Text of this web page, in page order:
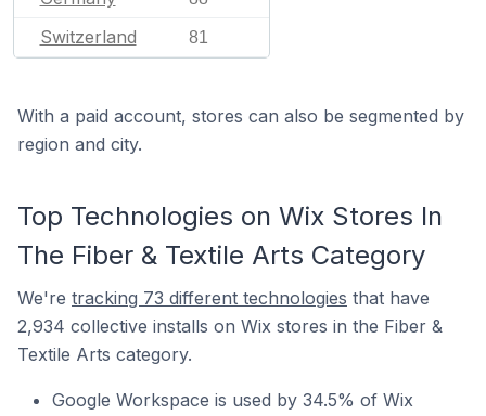
Switzerland 81
With a paid account, stores can also be segmented by
region and city.
Top Technologies on Wix Stores In
The Fiber & Textile Arts Category
We're tracking 73 different technologies that have
2,934 collective installs on Wix stores in the Fiber &
Textile Arts category.
Google Workspace is used by 34.5% of Wix